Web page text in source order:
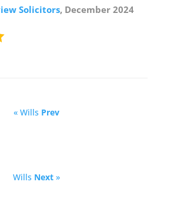
Solicitors, December 2024
« Wills Prev
Wills Next»